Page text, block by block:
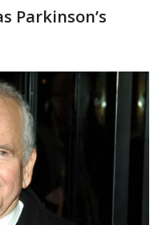
Parkinson’s